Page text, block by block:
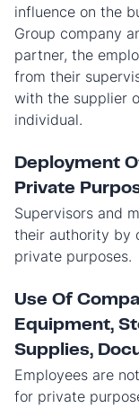
influence on the
Group company
partner, the
from their
with the supplier
individual.
Deployment
Private
Supervisors and
their authority by
private purposes.
Use Of
Equipment,
Supplies,
Employees are
for private